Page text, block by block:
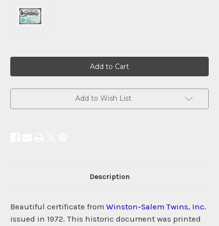
Add to Wish List
Description
Beautiful certificate from Winston-Salem Twins, Inc.
issued in 1972. This historic document was printed